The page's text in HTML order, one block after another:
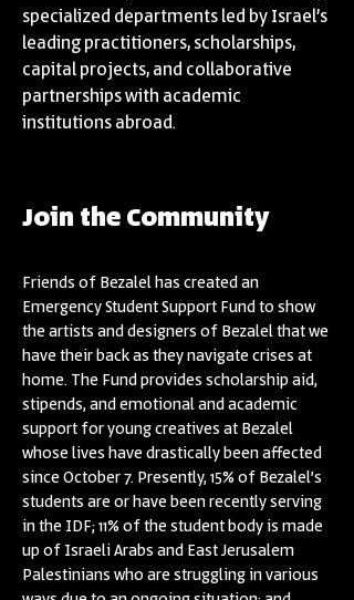
specialized departments led by Israel’s
leading practitioners, scholarships,
capital projects, and collaborative
partnerships with academic
institutions abroad.
Join the Community
Friends of Bezalel has created an
Emergency Student Support Fund to show
the artists and designers of Bezalel that we
have their back as they navigate crises at
home. The Fund provides scholarship aid,
stipends, and emotional and academic
support for young creatives at Bezalel
whose lives have drastically been affected
since October 7. Presently, 15% of Bezalel’s
students are or have been recently serving
in the IDF; 11% of the student body is made
up of Israeli Arabs and East Jerusalem
Palestinians who are struggling in various